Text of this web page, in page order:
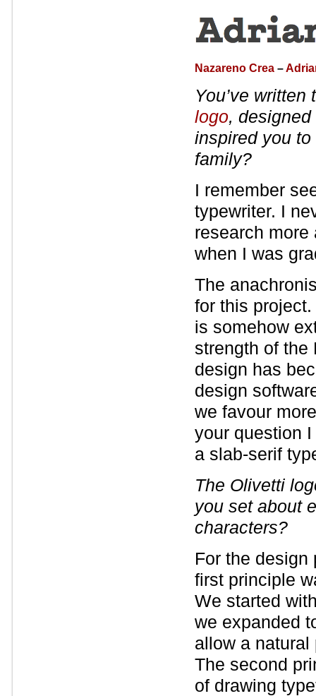
Nazareno Crea –
You’ve written
logo,
inspired you
family?
I remember
typewriter. I
research more
when I was
The
for this
is somehow
strength of the
design has
design
we favour
your question
a slab-serif
The Olivetti
you set about
characters?
For the design
first principle
We started
we expanded
allow a
The second
of drawing